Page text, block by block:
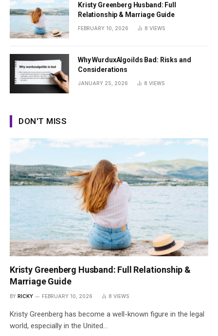
Kristy Greenberg Husband: Full
Relationship & Marriage Guide
FEBRUARY 10, 2026 8 VIEWS
Why WurduxAlgoilds Bad: Risks and
Considerations
JANUARY 25, 2026 8 VIEWS
DON'T MISS
Kristy Greenberg Husband: Full Relationship &
Marriage Guide
BY RICKY FEBRUARY 10, 2026 8 VIEWS
Kristy Greenberg has become a well-known figure in the legal
world, especially in the United…